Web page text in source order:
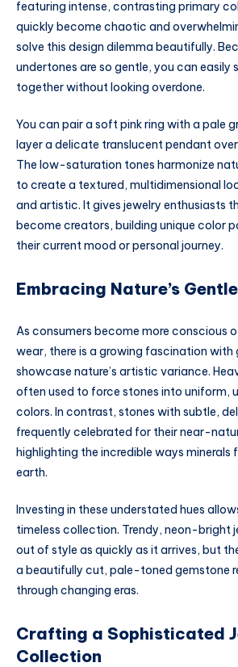
featuring intense, contrasting primary
quickly become chaotic and
solve this design dilemma beautifully.
undertones are so gentle, you can easily
together without looking overdone.
You can pair a soft pink ring with a pale
layer a delicate translucent pendant
The low-saturation tones harmonize
to create a textured, multidimensional
and artistic. It gives jewelry enthusiasts
become creators, building unique color
their current mood or personal journey.
Embracing Nature’s
As consumers become more conscious
wear, there is a growing fascination
showcase nature’s artistic variance.
often used to force stones into uniform,
colors. In contrast, stones with subtle,
frequently celebrated for their near-
highlighting the incredible ways minerals
earth.
Investing in these understated hues
timeless collection. Trendy, neon-bright
out of style as quickly as it arrives, but
a beautifully cut, pale-toned gemstone
through changing eras.
Crafting a Sophisticated
Collection